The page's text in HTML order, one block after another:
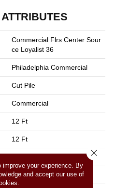
Commercial Flrs Center Sour
Ce Loyalist 36
Philadelphia Commercial
Cut Pile
Commercial
12 Ft
12 Ft
0.22 In
100% Nylon
your experience. By
and accept our use of
Close